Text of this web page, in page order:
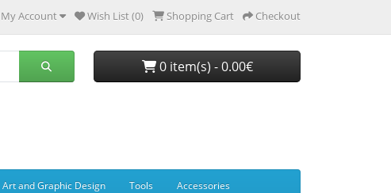
My Account Wish List (0) Shopping Cart Checkout
0 item(s) - 0.00€
Art and Graphic Design Tools Accessories